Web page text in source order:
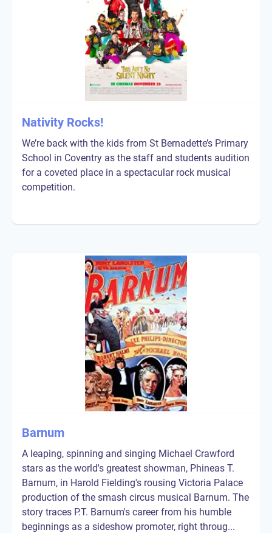
Nativity Rocks!
We’re back with the kids from St Bernadette’s Primary
School in Coventry as the staff and students audition
for a coveted place in a spectacular rock musical
competition.
Barnum
A leaping, spinning and singing Michael Crawford
stars as the world's greatest showman, Phineas T.
Barnum, in Harold Fielding's rousing Victoria Palace
production of the smash circus musical Barnum. The
story traces P.T. Barnum's career from his humble
beginnings as a sideshow promoter, right throug...